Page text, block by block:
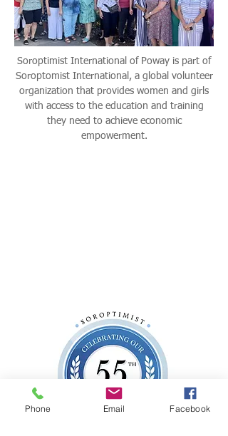
Soroptimist International of Poway is part of
Soroptomist International, a global volunteer
organization that provides women and girls
with access to the education and training
they need to achieve economic
empowerment.
Phone Email Facebook